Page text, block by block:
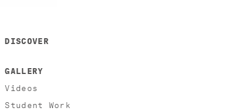
DISCOVER
GALLERY
Videos
Student Work